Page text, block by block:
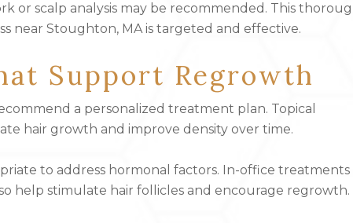
or scalp analysis may be recommended. This
near Stoughton, MA is targeted and effective.
Support Regrowth
a personalized treatment plan. Topical
hair growth and improve density over time.
to address hormonal factors. In-office treatments
help stimulate hair follicles and encourage regrowth.